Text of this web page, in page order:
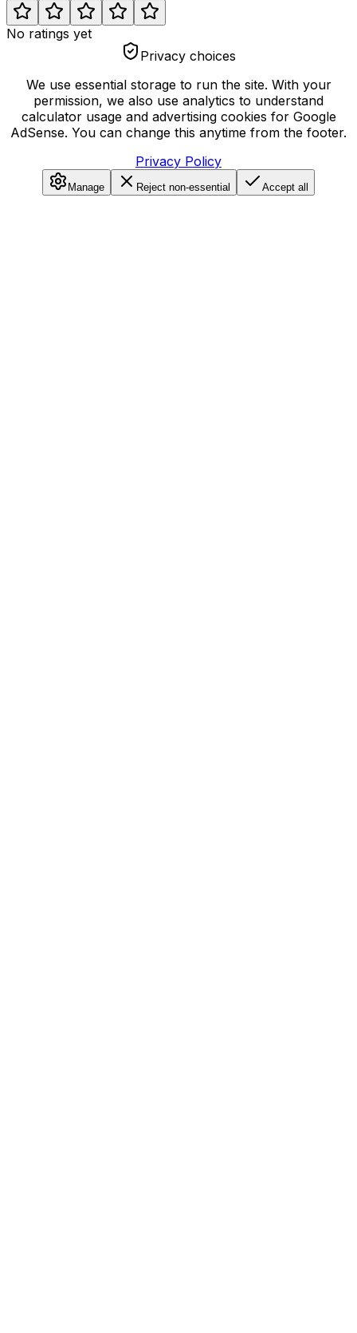
No ratings yet
Privacy choices
We use essential storage to run the site. With your
permission, we also use analytics to understand
calculator usage and advertising cookies for Google
AdSense. You can change this anytime from the footer.
Privacy Policy
Manage Reject non-essential Accept all